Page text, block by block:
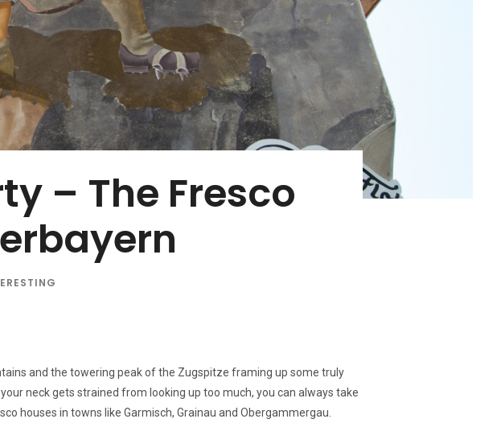
– The Fresco
and the towering peak of the Zugspitze framing up some truly
neck gets strained from looking up too much, you can always take
houses in towns like Garmisch, Grainau and Obergammergau.